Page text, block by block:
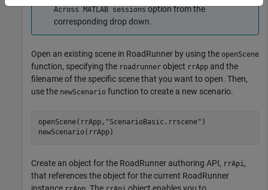
Across MATLAB sessionsoption from the
corresponding drop down.
Open an existing scene in RoadRunner by using the openScene
function, specifying the roadrunner object rrApp and the
filename of the specific scene that you want to open. Then,
use the newScenario function to create a new scenario.
openScene(rrApp, "ScenarioBasic.rrscene" )
newScenario(rrApp)
Create an object for the RoadRunner authoring API, rrApi,
that references the object for the current RoadRunner